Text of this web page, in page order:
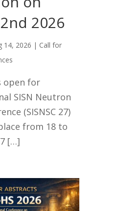
2026
14, 2026 | Call for
open for
SISN Neutron
(SISNSC 27)
from 18 to
[…]